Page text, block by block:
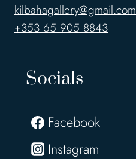
kilbahagallery@gmail.com
+353 65 905 8843
Socials
Facebook
Instagram